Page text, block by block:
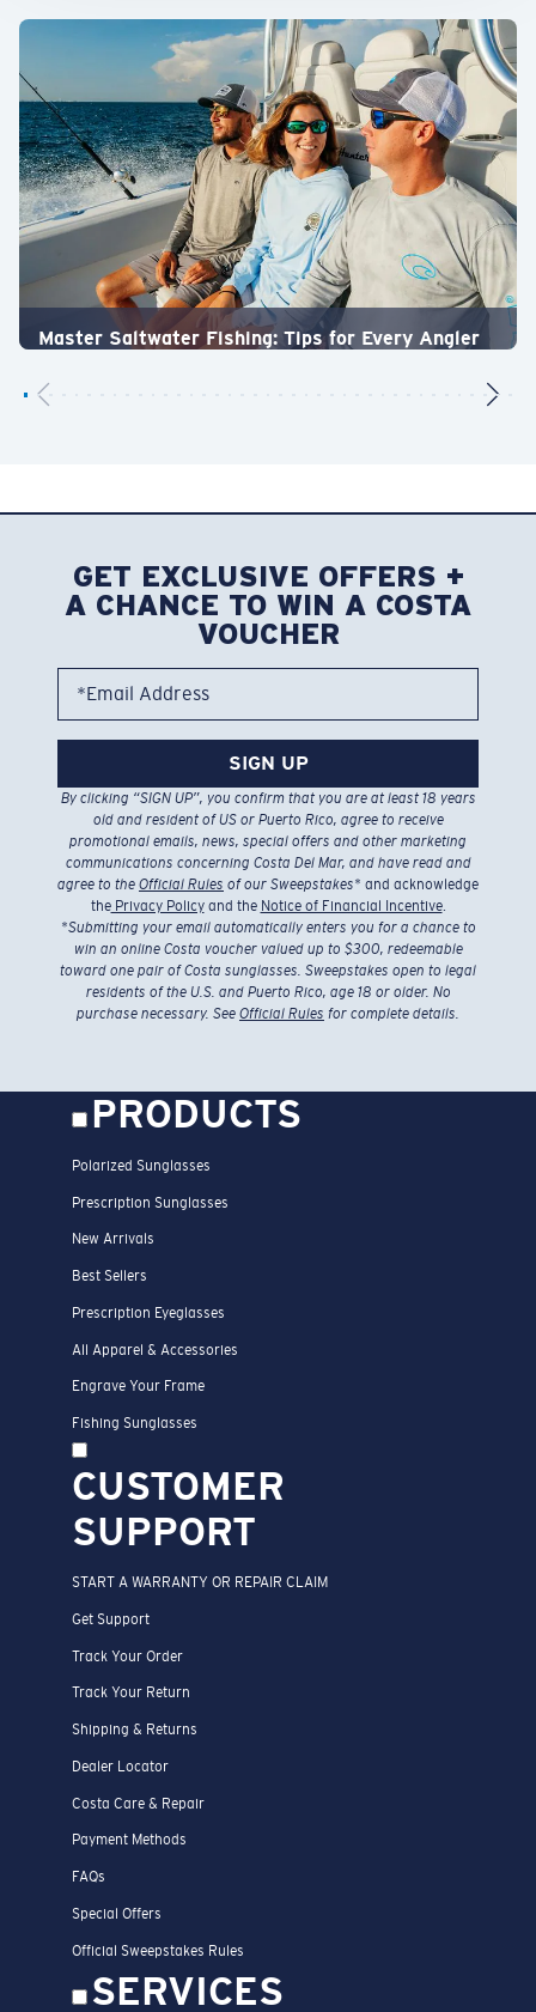
Master Saltwater Fishing: Tips for Every Angler
GET EXCLUSIVE OFFERS +
A CHANCE TO WIN A COSTA
VOUCHER
*Email Address
SIGN UP
By clicking “SIGN UP”, you confirm that you are at least 18 years
old and resident of US or Puerto Rico, agree to receive
promotional emails, news, special offers and other marketing
communications concerning Costa Del Mar, and have read and
agree to the Official Rules of our Sweepstakes* and acknowledge
thePrivacy Policyand the Notice of Financial Incentive.
*Submitting your email automatically enters you for a chance to
win an online Costa voucher valued up to $300, redeemable
toward one pair of Costa sunglasses. Sweepstakes open to legal
residents of the U.S. and Puerto Rico, age 18 or older. No
purchase necessary. See Official Rules for complete details.
PRODUCTS
Polarized Sunglasses
Prescription Sunglasses
New Arrivals
Best Sellers
Prescription Eyeglasses
All Apparel & Accessories
Engrave Your Frame
Fishing Sunglasses
CUSTOMER
SUPPORT
START A WARRANTY OR REPAIR CLAIM
Get Support
Track Your Order
Track Your Return
Shipping & Returns
Dealer Locator
Costa Care & Repair
Payment Methods
FAQs
Special Offers
Official Sweepstakes Rules
SERVICES